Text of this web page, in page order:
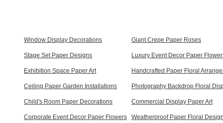
Window Display Decorations Giant Crepe Paper Roses
Stage Set Paper Designs Luxury Event Decor Paper
Exhibition Space Paper Art Handcrafted Paper Floral
Ceiling Paper Garden Installations Photography Backdrop Floral
Child's Room Paper Decorations Commercial Display Paper Art
Corporate Event Decor Paper Flowers Weatherproof Paper Floral